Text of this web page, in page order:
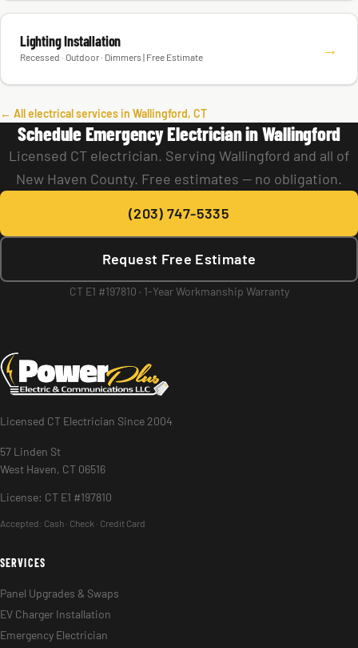
Lighting Installation
Recessed · Outdoor · Dimmers | Free Estimate →
← All electrical services in Wallingford, CT
Schedule Emergency Electrician in Wallingford
Licensed CT electrician. Serving Wallingford and all of
New Haven County. Free estimates — no obligation.
(203) 747-5335
Request Free Estimate
CT E1 #197810 · 1-Year Workmanship Warranty
Licensed CT Electrician Since 2004
57 Linden St
West Haven, CT 06516
License: CT E1 #197810
Accepted: Cash · Check · Credit Card
SERVICES
Panel Upgrades & Swaps
EV Charger Installation
Emergency Electrician